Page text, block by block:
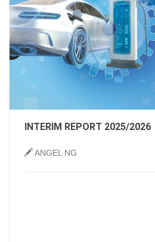
INTERIM REPORT 2025/2026
ANGEL NG